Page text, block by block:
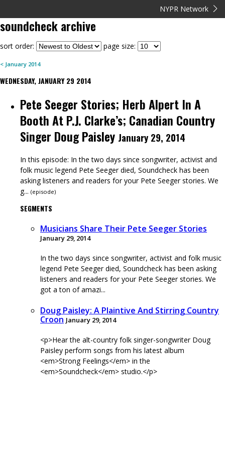
NYPR Network
soundcheckarchive
sort order: page size:
< January 2014
WEDNESDAY, JANUARY 29 2014
Pete Seeger Stories; Herb Alpert In A
Booth At P.J. Clarke’s; Canadian Country
Singer Doug Paisley January 29, 2014
In this episode: In the two days since songwriter, activist and
folk music legend Pete Seeger died, Soundcheck has been
asking listeners and readers for your Pete Seeger stories. We
g... (episode)
SEGMENTS
Musicians Share Their Pete Seeger Stories
January 29, 2014
In the two days since songwriter, activist and folk music
legend Pete Seeger died, Soundcheck has been asking
listeners and readers for your Pete Seeger stories. We
got a ton of amazi...
Doug Paisley: A Plaintive And Stirring Country
Croon January 29, 2014
<p>Hear the alt-country folk singer-songwriter Doug
Paisley perform songs from his latest album
<em>Strong Feelings</em> in the
<em>Soundcheck</em> studio.</p>